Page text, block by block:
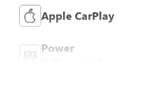
Apple CarPlay
Power